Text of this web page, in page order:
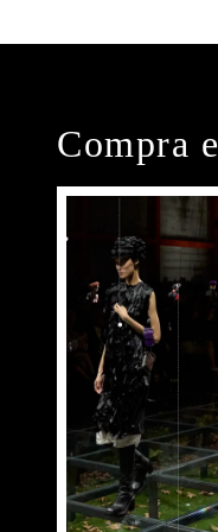
Compra